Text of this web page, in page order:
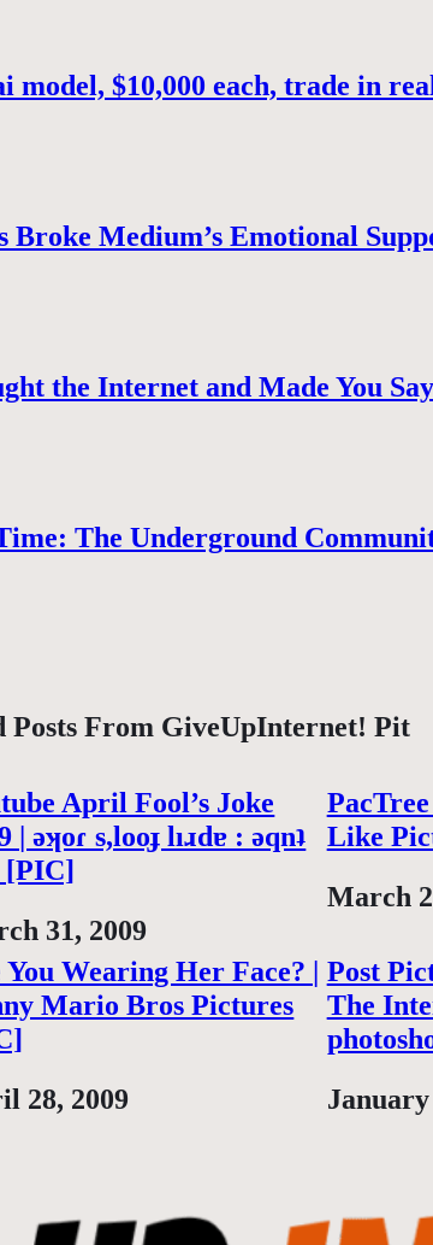
model, $10,000 each, trade in
Broke Medium’s Emotional
the Internet and Made You
The Underground
Posts From GiveUpInternet! Pit
April Fool’s Joke
| ǝʞoɾ s,looɟ lıɹdɐ : ǝqnʇ
[PIC]
31, 2009
Like
Date
March
Wearing Her Face? |
Mario Bros Pictures
28, 2009
Post
The
Date
January